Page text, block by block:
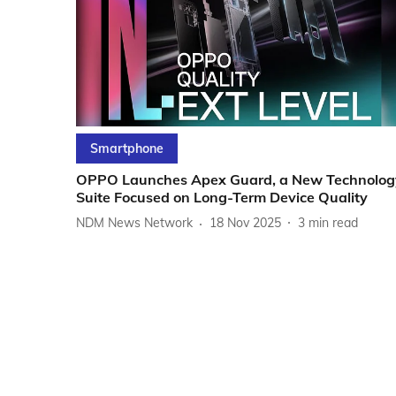
Smartphone
OPPO Launches Apex Guard, a New
Suite Focused on Long-Term Device Quality
NDM News Network 18 Nov 2025 3 min read